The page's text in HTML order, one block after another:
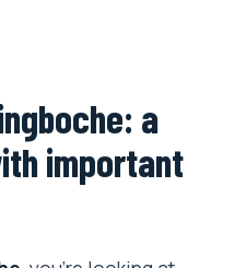
a
important